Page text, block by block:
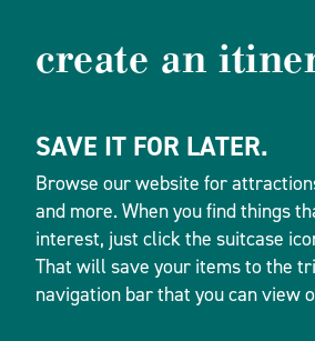
create an
SAVE IT FOR LATER.
Browse our website for
and more. When you find things
interest, just click the suitcase
That will save your items to the
navigation bar that you can view